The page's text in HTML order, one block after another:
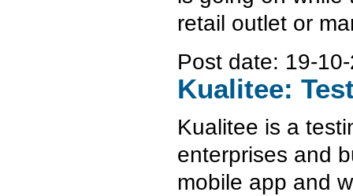
retail outlet or
Post date: 19-
Kualitee:
Kualitee is a
enterprises and
mobile app and